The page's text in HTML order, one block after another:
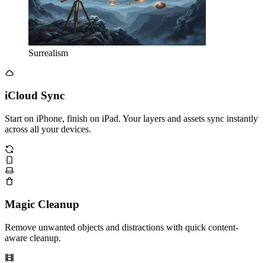
Surrealism
iCloud Sync
Start on iPhone, finish on iPad. Your layers and assets sync instantly
across all your devices.
Magic Cleanup
Remove unwanted objects and distractions with quick content-
aware cleanup.